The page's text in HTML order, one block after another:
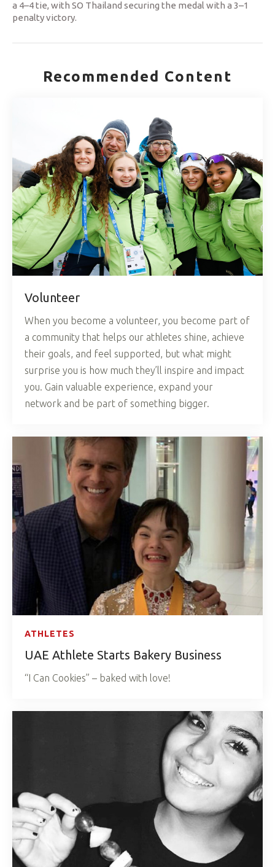
a 4–4 tie, with SO Thailand securing the medal with a 3–1
penalty victory.
Recommended Content
Volunteer
When you become a volunteer, you become part of
a community that helps our athletes shine, achieve
their goals, and feel supported, but what might
surprise you is how much they’ll inspire and impact
you. Gain valuable experience, expand your
network and be part of something bigger.
ATHLETES
UAE Athlete Starts Bakery Business
“I Can Cookies” – baked with love!